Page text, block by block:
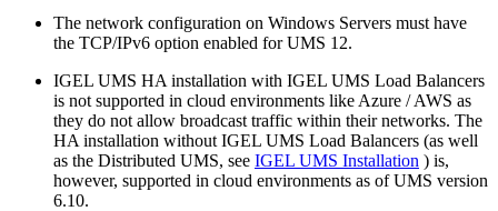
The network configuration on Windows Servers must have
the TCP/IPv6 option enabled for UMS 12.
IGEL UMS HA installation with IGEL UMS Load Balancers
is not supported in cloud environments like Azure / AWS as
they do not allow broadcast traffic within their networks. The
HA installation without IGEL UMS Load Balancers (as well
as the Distributed UMS, see IGEL UMS Installation ) is,
however, supported in cloud environments as of UMS version
6.10.